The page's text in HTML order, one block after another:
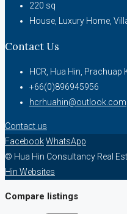
220 sq
House, Luxury Home,
Contact Us
HCR, Hua Hin, Prachuap
+66(0)896945956
hcrhuahin@outlook.com
Contact us
FacebookWhatsApp
© Hua Hin Consultancy Real
Hin Websites
Compare listings